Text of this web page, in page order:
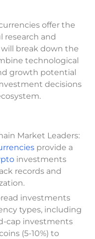
offer the
research and
break down the
technological
growth potential
decisions
Market Leaders:
provide a
investments
records and
investments
types, including
cap investments
(5-10%) to